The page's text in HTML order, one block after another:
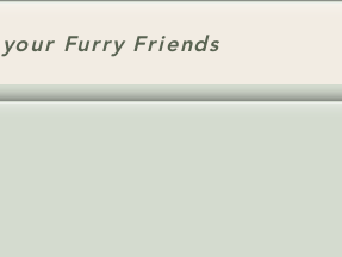
Furry Friends